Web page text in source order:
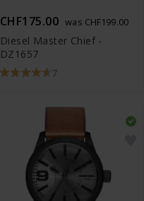
CHF175.00 was CHF199.00
Diesel Master Chief -
DZ1657
7